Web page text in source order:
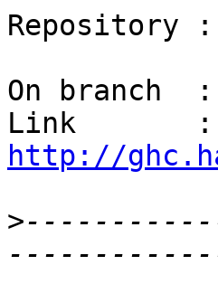
Repository :
On branch
http://
>